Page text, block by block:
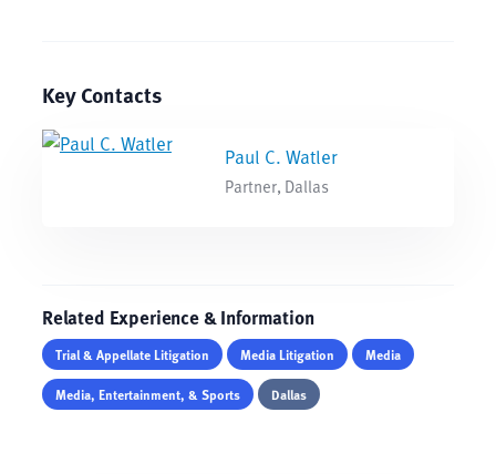
Key Contacts
Paul C. Watler
Partner, Dallas
Related Experience & Information
Trial & Appellate Litigation Media Litigation
Media
Media, Entertainment, & Sports
Dallas